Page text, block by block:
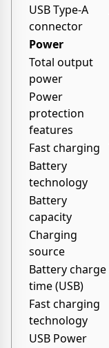
USB Type-A
connector
Power
Total output
power
Power
protection
features
Fast charging
Battery
technology
Battery
capacity
Charging
source
Battery charge
time (USB)
Fast charging
technology
USB Power